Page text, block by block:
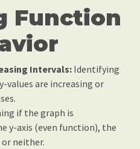
Function
Intervals: Identifying
values are increasing or
if the graph is
y-axis (even function), the
neither.